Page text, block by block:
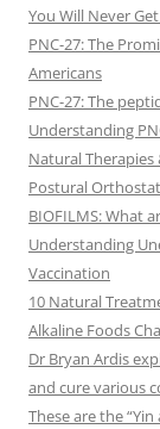
You Will Never
PNC-27: The
Americans
PNC-27: The
Understanding
Natural Therapies
Postural
BIOFILMS: What
Understanding
Vaccination
10 Natural
Alkaline Foods
Dr Bryan Ardis
and cure various
These are the